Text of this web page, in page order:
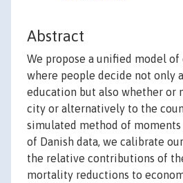
Abstract
We propose a unified model
where people decide not only
education but also whether or
city or alternatively to the
simulated method of
of Danish data, we calibrate
the relative contributions of
mortality reductions to